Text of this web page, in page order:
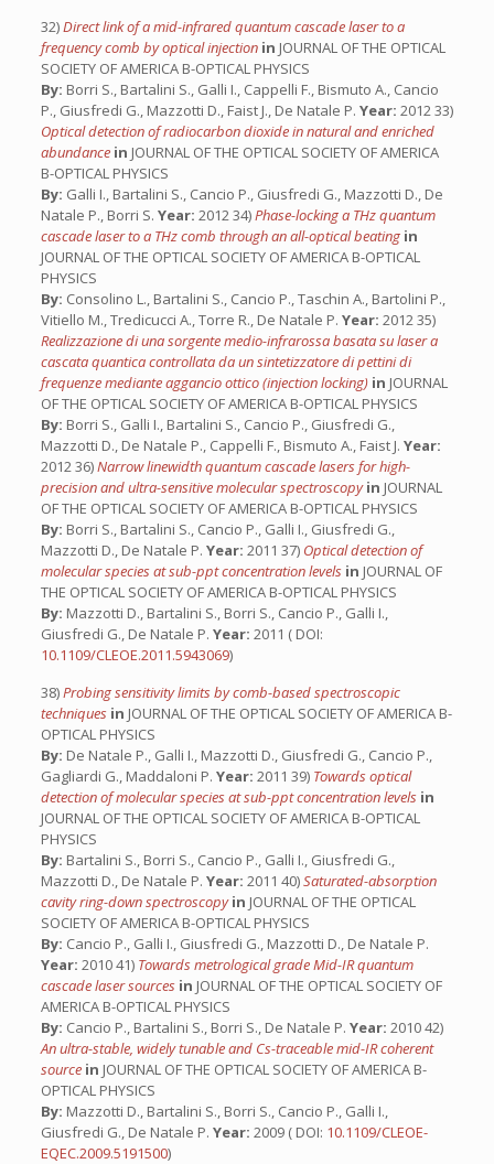
32)Direct link of a mid-infrared quantum cascade laser to a
frequency comb by optical injection in JOURNAL OF THE OPTICAL
SOCIETY OF AMERICA B-OPTICAL PHYSICS
By: Borri S., Bartalini S., Galli I., Cappelli F., Bismuto A., Cancio
P., Giusfredi G., Mazzotti D., Faist J., De Natale P. Year: 2012 33)
Optical detection of radiocarbon dioxide in natural and enriched
abundance in JOURNAL OF THE OPTICAL SOCIETY OF AMERICA
B-OPTICAL PHYSICS
By: Galli I., Bartalini S., Cancio P., Giusfredi G., Mazzotti D., De
Natale P., Borri S. Year: 2012 34)Phase-locking a THz quantum
cascade laser to a THz comb through an all-optical beating in
JOURNAL OF THE OPTICAL SOCIETY OF AMERICA B-OPTICAL
PHYSICS
By: Consolino L., Bartalini S., Cancio P., Taschin A., Bartolini P.,
Vitiello M., Tredicucci A., Torre R., De Natale P. Year: 2012 35)
Realizzazione di una sorgente medio-infrarossa basata su laser a
cascata quantica controllata da un sintetizzatore di pettini di
frequenze mediante aggancio ottico (injection locking) in JOURNAL
OF THE OPTICAL SOCIETY OF AMERICA B-OPTICAL PHYSICS
By: Borri S., Galli I., Bartalini S., Cancio P., Giusfredi G.,
Mazzotti D., De Natale P., Cappelli F., Bismuto A., Faist J. Year:
2012 36)Narrow linewidth quantum cascade lasers for high-
precision and ultra-sensitive molecular spectroscopyin JOURNAL
OF THE OPTICAL SOCIETY OF AMERICA B-OPTICAL PHYSICS
By: Borri S., Bartalini S., Cancio P., Galli I., Giusfredi G.,
Mazzotti D., De Natale P. Year: 2011 37) Optical detection of
molecular species at sub-ppt concentration levels in JOURNAL OF
THE OPTICAL SOCIETY OF AMERICA B-OPTICAL PHYSICS
By: Mazzotti D., Bartalini S., Borri S., Cancio P., Galli I.,
Giusfredi G., De Natale P. Year: 2011 ( DOI:
10.1109/CLEOE.2011.5943069)
38)Probing sensitivity limits by comb-based spectroscopic
techniques in JOURNAL OF THE OPTICAL SOCIETY OF AMERICA B-
OPTICAL PHYSICS
By: De Natale P., Galli I., Mazzotti D., Giusfredi G., Cancio P.,
Gagliardi G., Maddaloni P. Year: 2011 39) Towards optical
detection of molecular species at sub-ppt concentration levels in
JOURNAL OF THE OPTICAL SOCIETY OF AMERICA B-OPTICAL
PHYSICS
By: Bartalini S., Borri S., Cancio P., Galli I., Giusfredi G.,
Mazzotti D., De Natale P. Year: 2011 40)Saturated-absorption
cavity ring-down spectroscopyin JOURNAL OF THE OPTICAL
SOCIETY OF AMERICA B-OPTICAL PHYSICS
By: Cancio P., Galli I., Giusfredi G., Mazzotti D., De Natale P.
Year: 2010 41) Towards metrological grade Mid-IR quantum
cascade laser sources in JOURNAL OF THE OPTICAL SOCIETY OF
AMERICA B-OPTICAL PHYSICS
By: Cancio P., Bartalini S., Borri S., De Natale P. Year: 2010 42)
An ultra-stable, widely tunable and Cs-traceable mid-IR coherent
source in JOURNAL OF THE OPTICAL SOCIETY OF AMERICA B-
OPTICAL PHYSICS
By: Mazzotti D., Bartalini S., Borri S., Cancio P., Galli I.,
Giusfredi G., De Natale P. Year: 2009 ( DOI: 10.1109/CLEOE-
EQEC.2009.5191500)